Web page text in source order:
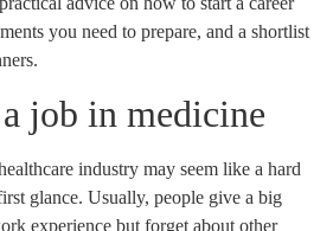
you need to prepare, and a shortlist
job in medicine
industry may seem like a hard
glance. Usually, people give a big
experience but forget about other